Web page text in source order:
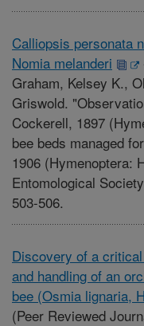
Calliopsis personata
Nomia melanderi
Graham, Kelsey K.,
Griswold.
Cockerell, 1897
bee beds managed
1906 (Hymenoptera:
Entomological
503-506.
Discovery of a
and handling of an
bee (Osmia lignaria,
(Peer Reviewed